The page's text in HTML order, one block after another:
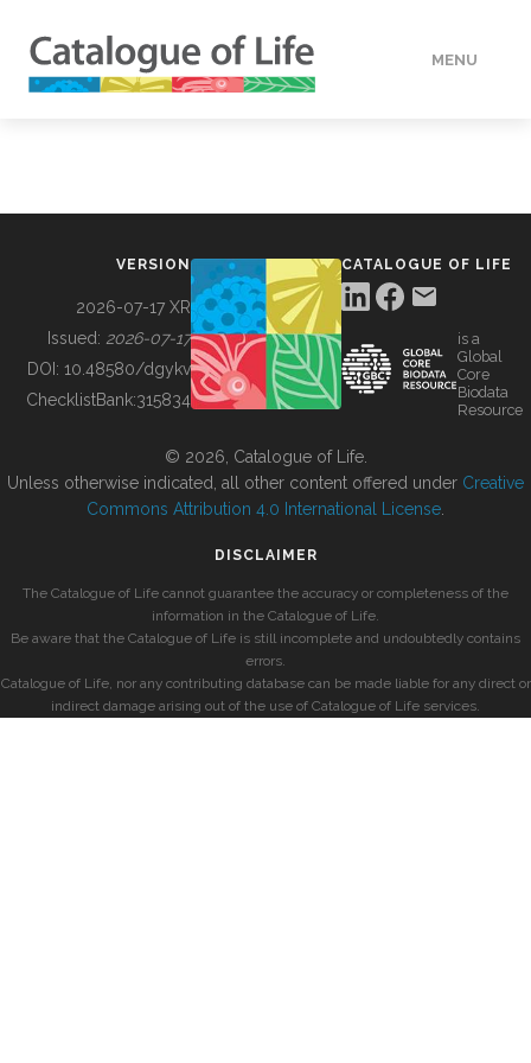
MENU
BUILDING COL
VERSION
2026-07-17 XR
Issued: 2026-07-17
DOI: 10.48580/dgykv
ChecklistBank:315834
CATALOGUE OF LIFE
is a
Global
Core
Biodata
Resource
© 2026, Catalogue of Life.
Unless otherwise indicated, all other content offered under Creative
Commons Attribution 4.0 International License
DISCLAIMER
The Catalogue of Life cannot guarantee the accuracy or completeness of the
information in the Catalogue of Life.
Be aware that the Catalogue of Life is still incomplete and undoubtedly contains
errors.
Catalogue of Life, nor any contributing database can be made liable for any direct or
indirect damage arising out of the use of Catalogue of Life services.